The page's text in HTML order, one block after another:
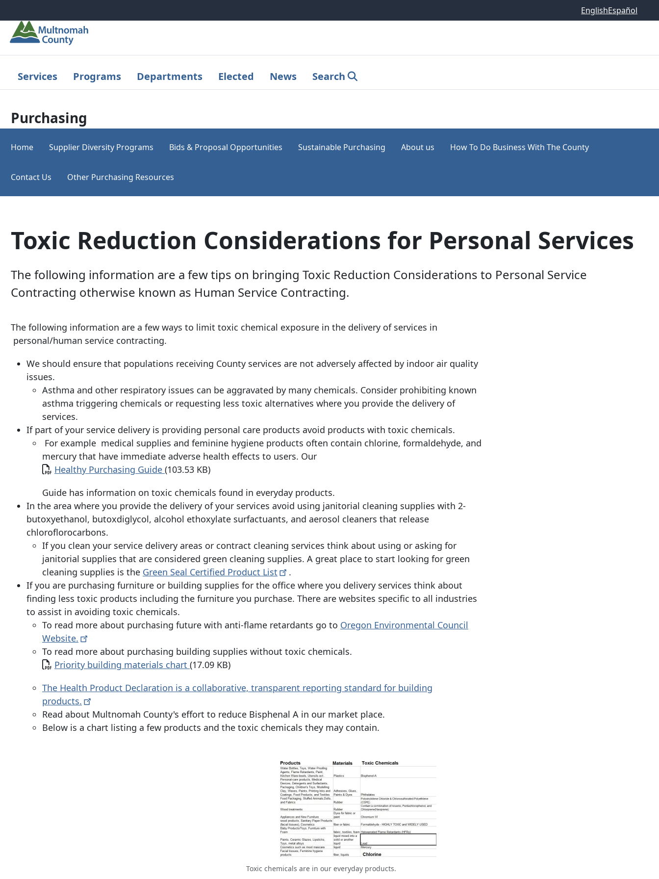
EnglishEspañol
Services Programs Departments Elected News Search
Purchasing
Home Supplier Diversity Programs Bids & Proposal Opportunities Sustainable Purchasing About us How To Do Business With The County
Contact Us Other Purchasing Resources
Toxic Reduction Considerations for Personal Services
The following information are a few tips on bringing Toxic Reduction Considerations to Personal Service
Contracting otherwise known as Human Service Contracting.
The following information are a few ways to limit toxic chemical exposure in the delivery of services in
personal/human service contracting.
We should ensure that populations receiving County services are not adversely affected by indoor air quality
issues.
Asthma and other respiratory issues can be aggravated by many chemicals. Consider prohibiting known
asthma triggering chemicals or requesting less toxic alternatives where you provide the delivery of
services.
If part of your service delivery is providing personal care products avoid products with toxic chemicals.
For example medical supplies and feminine hygiene products often contain chlorine, formaldehyde, and
mercury that have immediate adverse health effects to users. Our
Document
Healthy Purchasing Guide (103.53 KB)
Guide has information on toxic chemicals found in everyday products.
In the area where you provide the delivery of your services avoid using janitorial cleaning supplies with 2-
butoxyethanol, butoxdiglycol, alcohol ethoxylate surfactuants, and aerosol cleaners that release
chloroflorocarbons.
If you clean your service delivery areas or contract cleaning services think about using or asking for
janitorial supplies that are considered green cleaning supplies. A great place to start looking for green
cleaning supplies is the Green Seal Certified Product List
.
If you are purchasing furniture or building supplies for the office where you delivery services think about
finding less toxic products including the furniture you purchase. There are websites specific to all industries
to assist in avoiding toxic chemicals.
To read more about purchasing future with anti-flame retardants go to Oregon Environmental Council
Website.
To read more about purchasing building supplies without toxic chemicals.
Document
Priority building materials chart (17.09 KB)
The Health Product Declaration is a collaborative, transparent reporting standard for building
products.
Read about Multnomah County's effort to reduce Bisphenal A in our market place.
Below is a chart listing a few products and the toxic chemicals they may contain.
Toxic chemicals are in our everyday products.